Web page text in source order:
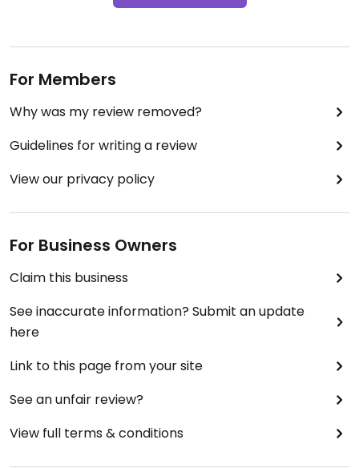
For Members
Why was my review removed?
Guidelines for writing a review
View our privacy policy
For Business Owners
Claim this business
See inaccurate information? Submit an update
here
Link to this page from your site
See an unfair review?
View full terms & conditions